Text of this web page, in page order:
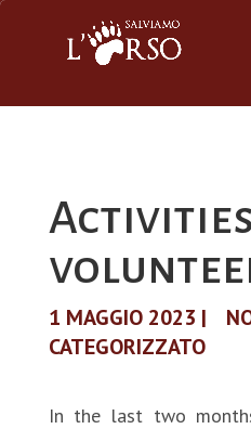
Activities
1 MAGGIO 2023 |
CATEGORIZZATO
In the last two